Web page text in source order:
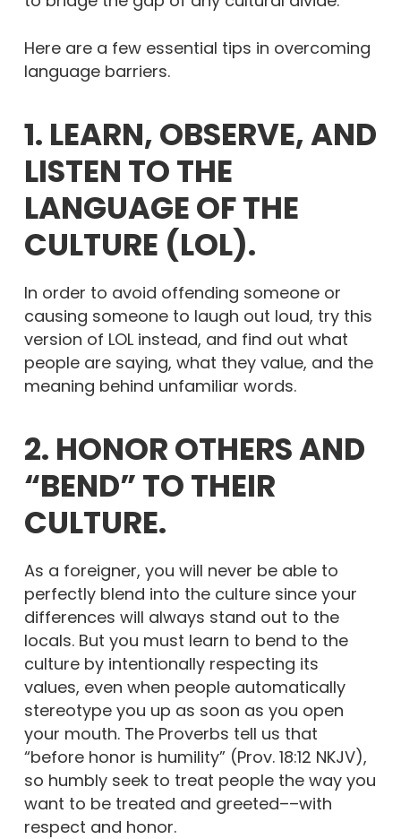
Here are a few essential tips in overcoming
language barriers.
1. LEARN, OBSERVE, AND
LISTEN TO THE
LANGUAGE OF THE
CULTURE (LOL).
In order to avoid offending someone or
causing someone to laugh out loud, try this
version of LOL instead, and find out what
people are saying, what they value, and the
meaning behind unfamiliar words.
2. HONOR OTHERS AND
“BEND” TO THEIR
CULTURE.
As a foreigner, you will never be able to
perfectly blend into the culture since your
differences will always stand out to the
locals. But you must learn to bend to the
culture by intentionally respecting its
values, even when people automatically
stereotype you up as soon as you open
your mouth. The Proverbs tell us that
“before honor is humility” (Prov. 18:12 NKJV),
so humbly seek to treat people the way you
want to be treated and greeted––with
respect and honor.